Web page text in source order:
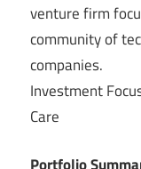
venture firm
community of
companies.
Investment
Care